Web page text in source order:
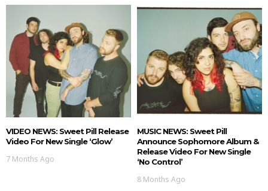
VIDEO NEWS: Sweet Pill Release
Video For New Single ‘Glow’
7 Months Ago
MUSIC NEWS: Sweet Pill
Announce Sophomore Album &
Release Video For New Single
‘No Control’
8 Months Ago